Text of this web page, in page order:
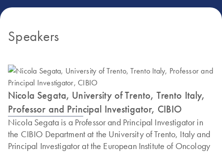
Speakers
Nicola Segata, University of Trento, Trento Italy,
Professor and Principal Investigator, CIBIO
Nicola Segata is a Professor and Principal Investigator in
the CIBIO Department at the University of Trento, Italy and
Principal Investigator at the European Institute of Oncology